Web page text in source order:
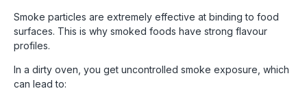
Smoke particles are extremely effective at binding to food
surfaces. This is why smoked foods have strong flavour
profiles.
In a dirty oven, you get uncontrolled smoke exposure, which
can lead to: